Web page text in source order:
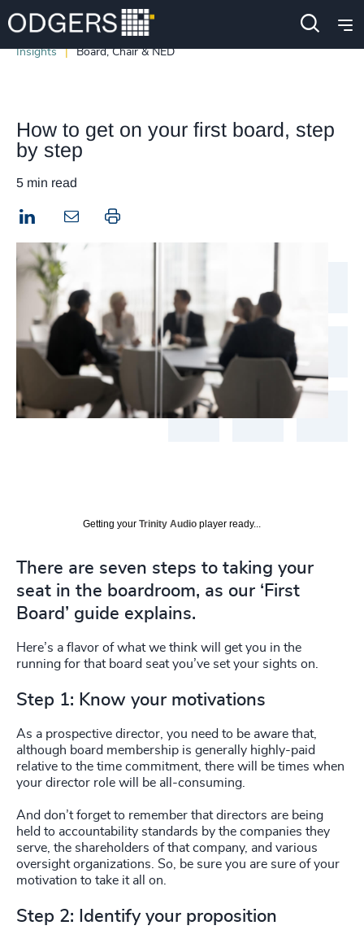
Insights Board, Chair & NED
How to get on your first board, step
by step
5 min read
LinkedIn Print this page
Getting your Trinity Audio player ready...
There are seven steps to taking your
seat in the boardroom, as our ‘First
Board’ guide explains.
Here’s a flavor of what we think will get you in the
running for that board seat you’ve set your sights on.
Step 1: Know your motivations
As a prospective director, you need to be aware that,
although board membership is generally highly-paid
relative to the time commitment, there will be times when
your director role will be all-consuming.
And don’t forget to remember that directors are being
held to accountability standards by the companies they
serve, the shareholders of that company, and various
oversight organizations. So, be sure you are sure of your
motivation to take it all on.
Step 2: Identify your proposition